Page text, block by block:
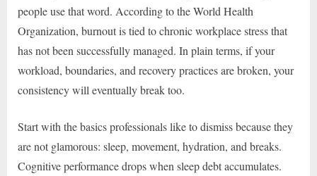
people use that word. According to the World Health
Organization, burnout is tied to chronic workplace stress that
has not been successfully managed. In plain terms, if your
workload, boundaries, and recovery practices are broken, your
consistency will eventually break too.
Start with the basics professionals like to dismiss because they
are not glamorous: sleep, movement, hydration, and breaks.
Cognitive performance drops when sleep debt accumulates.